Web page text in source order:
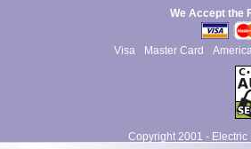
We Accept the
Visa Master Card
Copyright 2001 - Electric